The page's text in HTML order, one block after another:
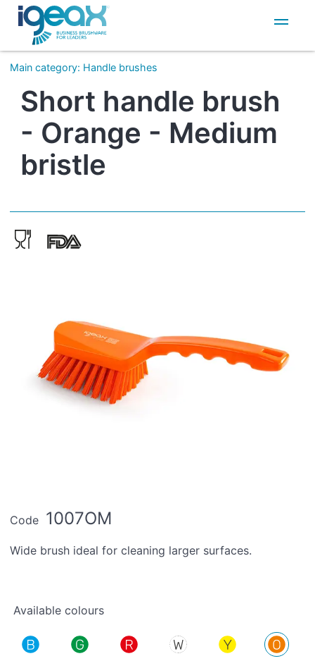
IT
EN
Main category: Handle brushes
Short handle brush
- Orange - Medium
bristle
Code 1007OM
Wide brush ideal for cleaning larger surfaces.
Available colours